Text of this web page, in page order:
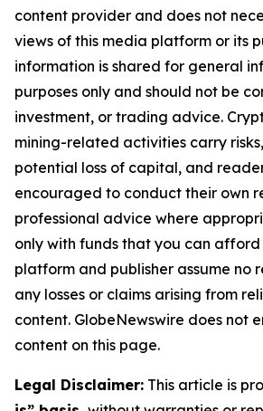
content provider and does not
views of this media platform or its
information is shared for general
purposes only and should not be
investment, or trading advice.
mining-related activities carry
potential loss of capital, and
encouraged to conduct their own
professional advice where
only with funds that you can afford
platform and publisher assume no
any losses or claims arising from
content. GlobeNewswire does not
content on this page.
Legal Disclaimer: This article is